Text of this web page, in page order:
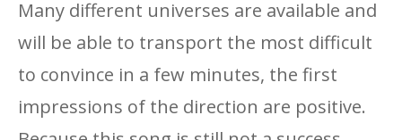
Many different universes are available and
will be able to transport the most difficult
to convince in a few minutes, the first
impressions of the direction are positive.